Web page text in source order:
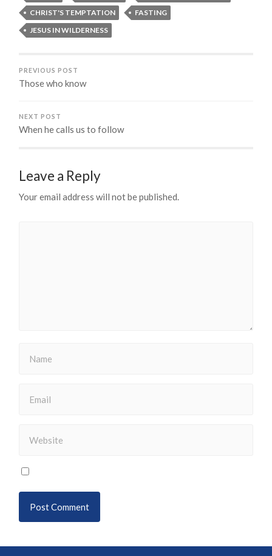
CHRIST'S TEMPTATION
FASTING
JESUS IN WILDERNESS
PREVIOUS POST
Those who know
NEXT POST
When he calls us to follow
Leave a Reply
Your email address will not be published.